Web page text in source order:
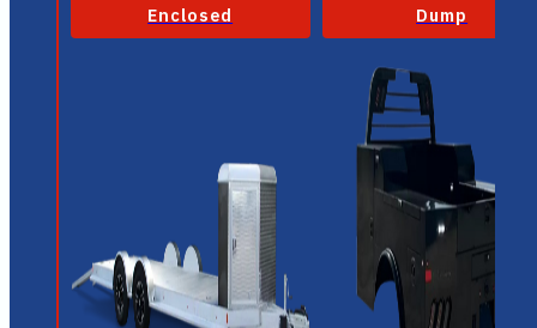
Enclosed Dump